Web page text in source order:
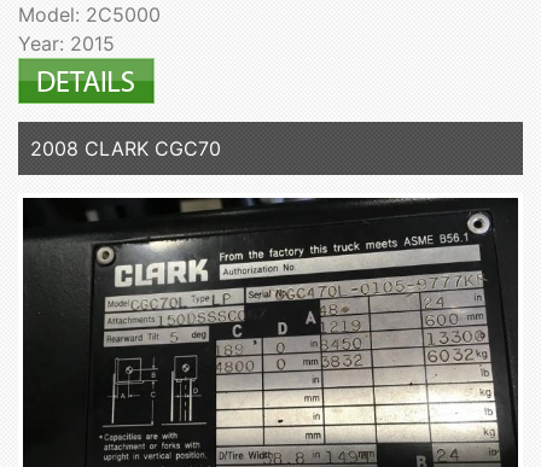
Model: 2C5000
Year: 2015
2008 CLARK CGC70